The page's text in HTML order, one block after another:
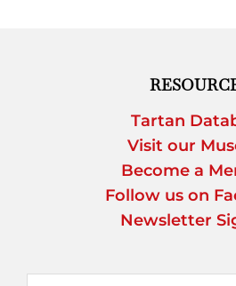
Tartan
Visit our
Become a
Follow us on
Newsletter